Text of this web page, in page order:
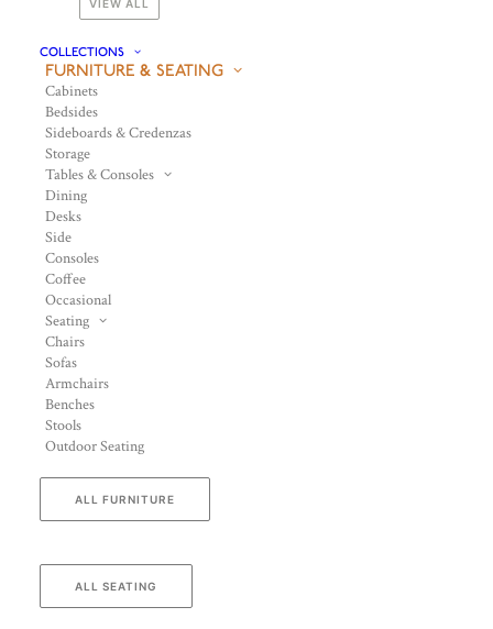
VIEW ALL
COLLECTIONS
FURNITURE & SEATING
Cabinets
Bedsides
Sideboards & Credenzas
Storage
Tables & Consoles
Dining
Desks
Side
Consoles
Coffee
Occasional
Seating
Chairs
Sofas
Armchairs
Benches
Stools
Outdoor Seating
ALL FURNITURE
ALL SEATING